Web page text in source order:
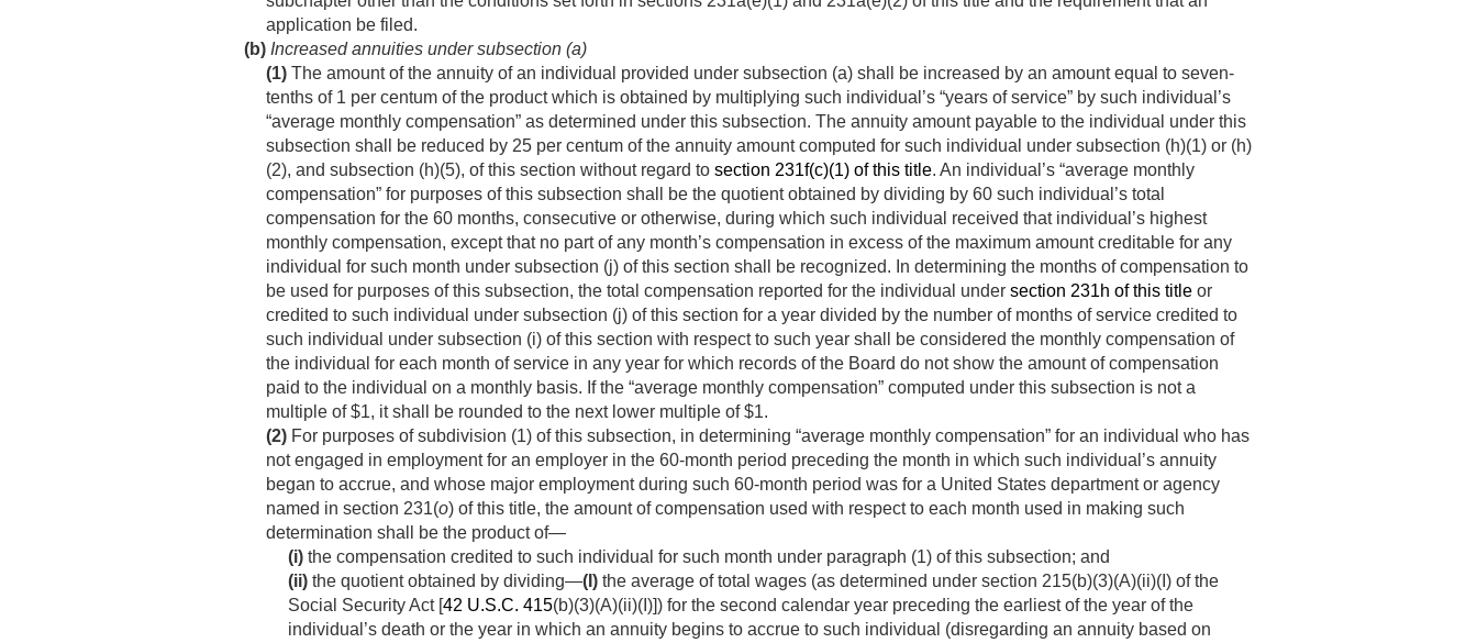
application be filed.
(b) Increased annuities under subsection (a)
(1) The amount of the annuity of an individual provided under subsection (a) shall be increased by an amount equal to seven-
tenths of 1 per centum of the product which is obtained by multiplying such individual’s “years of service” by such individual’s
“average monthly compensation” as determined under this subsection. The annuity amount payable to the individual under this
subsection shall be reduced by 25 per centum of the annuity amount computed for such individual under subsection (h)(1) or (h)
(2), and subsection (h)(5), of this section without regard to section 231f(c)(1) of this title. An individual’s “average monthly
compensation” for purposes of this subsection shall be the quotient obtained by dividing by 60 such individual’s total
compensation for the 60 months, consecutive or otherwise, during which such individual received that individual’s highest
monthly compensation, except that no part of any month’s compensation in excess of the maximum amount creditable for any
individual for such month under subsection (j) of this section shall be recognized. In determining the months of compensation to
be used for purposes of this subsection, the total compensation reported for the individual under section 231h of this title or
credited to such individual under subsection (j) of this section for a year divided by the number of months of service credited to
such individual under subsection (i) of this section with respect to such year shall be considered the monthly compensation of
the individual for each month of service in any year for which records of the Board do not show the amount of compensation
paid to the individual on a monthly basis. If the “average monthly compensation” computed under this subsection is not a
multiple of $1, it shall be rounded to the next lower multiple of $1.
(2) For purposes of subdivision (1) of this subsection, in determining “average monthly compensation” for an individual who has
not engaged in employment for an employer in the 60-month period preceding the month in which such individual’s annuity
began to accrue, and whose major employment during such 60-month period was for a United States department or agency
named in section 231(o) of this title, the amount of compensation used with respect to each month used in making such
determination shall be the product of—
(i) the compensation credited to such individual for such month under paragraph (1) of this subsection; and
(ii) the quotient obtained by dividing—(I) the average of total wages (as de­termined under section 215(b)(3)(A)(ii)(I) of the
Social Security Act [42 U.S.C. 415(b)(3)(A)(ii)(I)]) for the second calendar year preceding the earliest of the year of the
individual’s death or the year in which an annuity begins to accrue to such individual (disregarding an annuity based on